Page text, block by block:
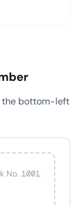
the bottom-left
No. 1001